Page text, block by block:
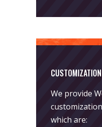
We provide
which are: